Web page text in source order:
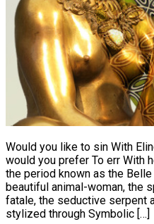
Would you like to sin With
would you prefer To err With
the period known as the
beautiful animal-woman, the
fatale, the seductive serpent
stylized through Symbolic […]